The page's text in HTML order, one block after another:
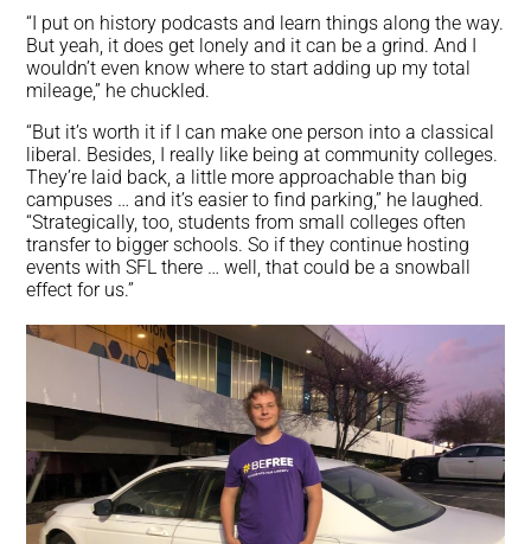
“I put on history podcasts and learn things along the way.
But yeah, it does get lonely and it can be a grind. And I
wouldn’t even know where to start adding up my total
mileage,” he chuckled.
“But it’s worth it if I can make one person into a classical
liberal. Besides, I really like being at community colleges.
They’re laid back, a little more approachable than big
campuses … and it’s easier to find parking,” he laughed.
“Strategically, too, students from small colleges often
transfer to bigger schools. So if they continue hosting
events with SFL there … well, that could be a snowball
effect for us.”